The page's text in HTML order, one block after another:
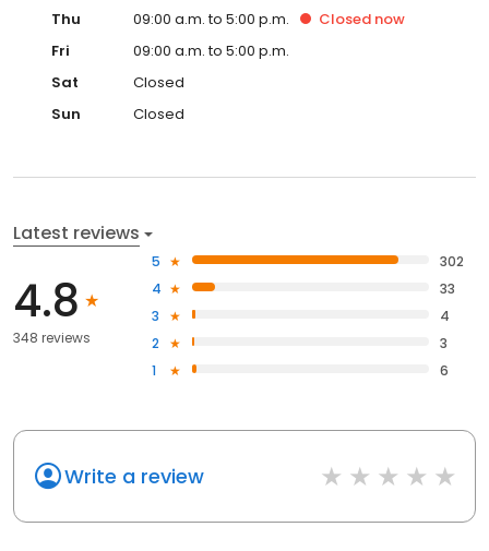
Thu
09:00 a.m. to 5:00 p.m. Closed now
Fri
09:00 a.m. to 5:00 p.m.
Sat
Closed
Sun
Closed
Latest reviews
4.8
348 reviews
5
302
4
33
3
4
2
3
1
6
Write a review